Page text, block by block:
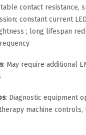
contact resistance,
constant current
; long lifespan
: May require additional
: Diagnostic equipment
machine